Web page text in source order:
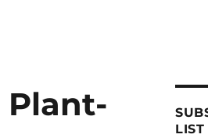
Plant-
LIST